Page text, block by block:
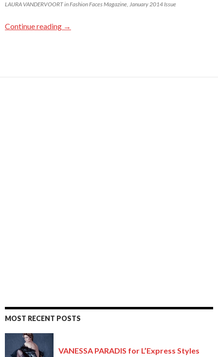
LAURA VANDERVOORT in Fashion Faces Magazine, January 2014 Issue
Continue reading →
MOST RECENT POSTS
VANESSA PARADIS for L’Express Styles